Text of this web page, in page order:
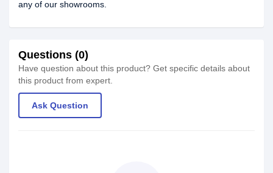
any of our showrooms.
Questions (0)
Have question about this product? Get specific details about
this product from expert.
Ask Question